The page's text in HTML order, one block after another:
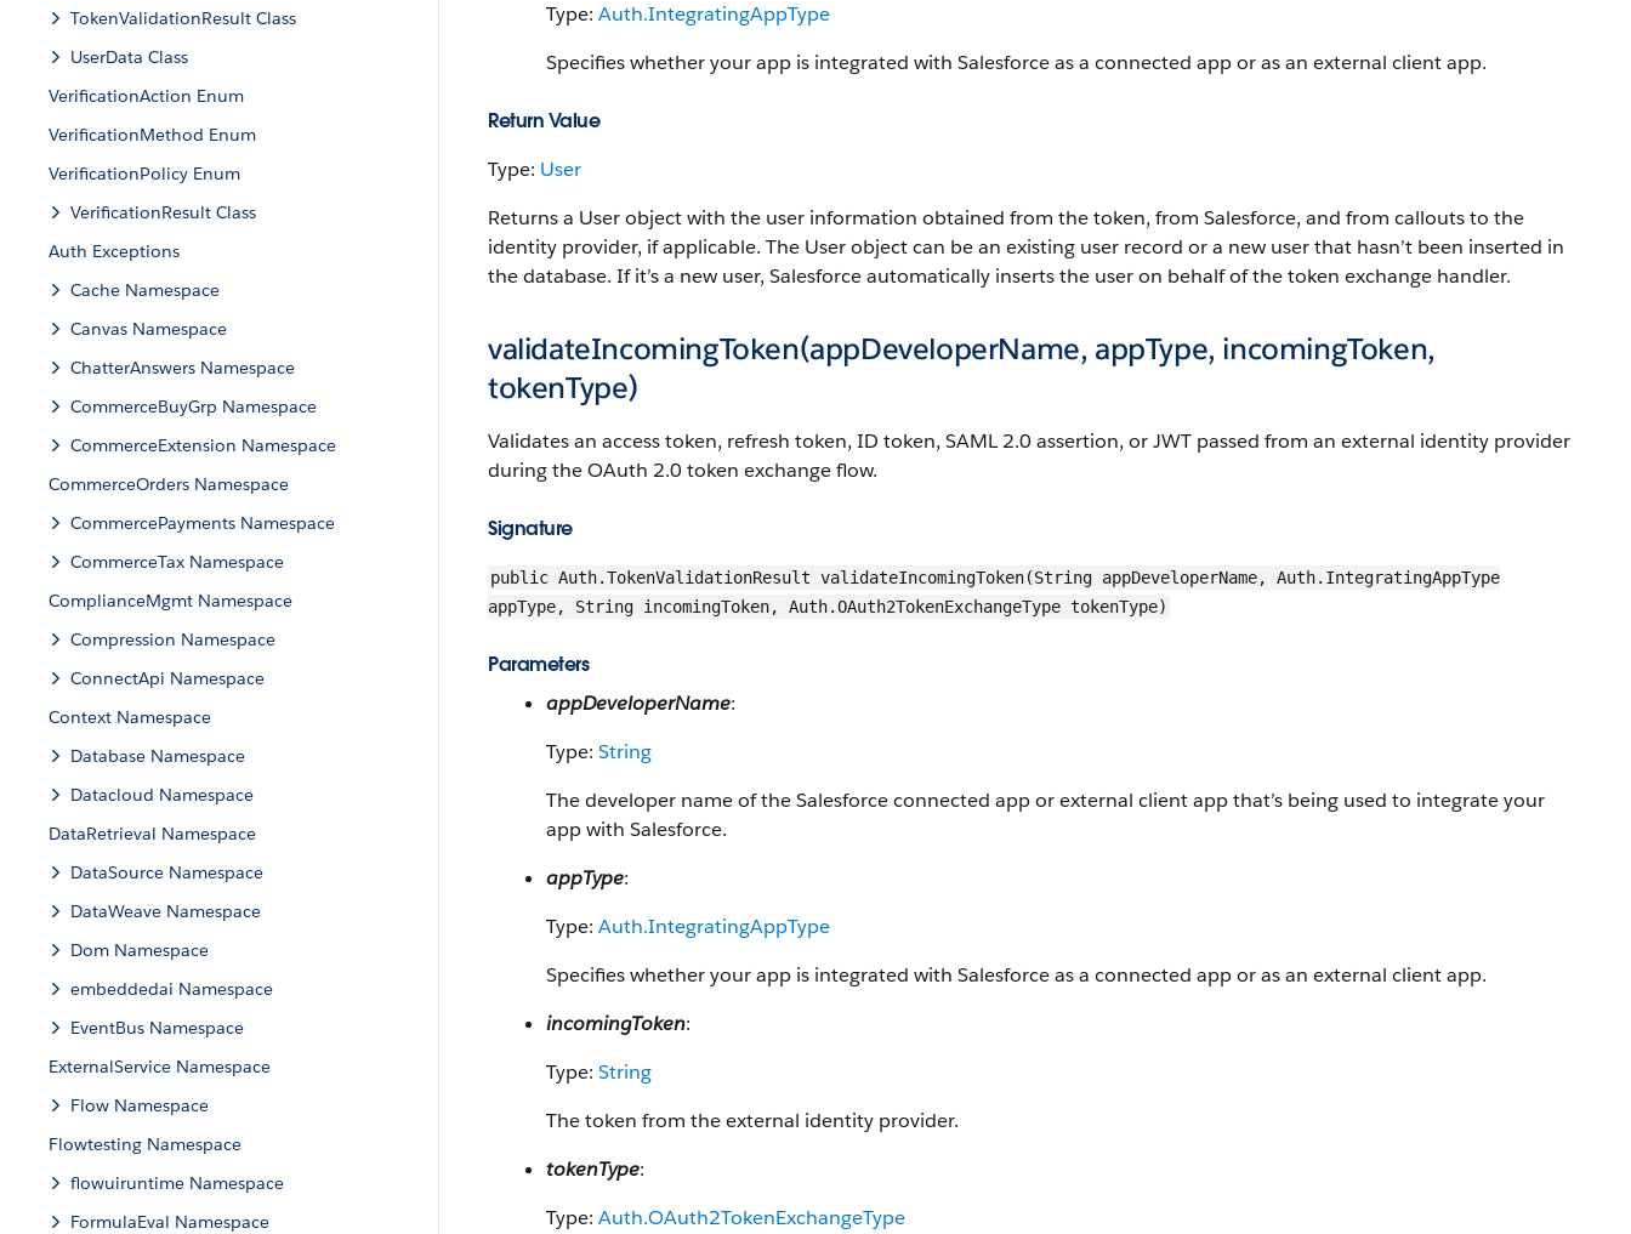
TokenValidationResult Class
UserData Class
VerificationAction Enum
VerificationMethod Enum
VerificationPolicy Enum
VerificationResult Class
Auth Exceptions
Cache Namespace
Canvas Namespace
ChatterAnswers Namespace
CommerceBuyGrp Namespace
CommerceExtension Namespace
CommerceOrders Namespace
CommercePayments Namespace
CommerceTax Namespace
ComplianceMgmt Namespace
Compression Namespace
ConnectApi Namespace
Context Namespace
Database Namespace
Datacloud Namespace
DataRetrieval Namespace
DataSource Namespace
DataWeave Namespace
Dom Namespace
embeddedai Namespace
EventBus Namespace
ExternalService Namespace
Flow Namespace
Flowtesting Namespace
flowuiruntime Namespace
FormulaEval Namespace
Type: Auth.IntegratingAppType
Specifies whether your app is integrated with Salesforce as a connected app or as an external client app.
Return Value
Type: User
Returns a User object with the user information obtained from the token, from Salesforce, and from callouts to the
identity provider, if applicable. The User object can be an existing user record or a new user that hasn’t been inserted in
the database. If it’s a new user, Salesforce automatically inserts the user on behalf of the token exchange handler.
validateIncomingToken(appDeveloperName, appType, incomingToken,
tokenType)
Validates an access token, refresh token, ID token, SAML 2.0 assertion, or JWT passed from an external identity provider
during the OAuth 2.0 token exchange flow.
Signature
public Auth.TokenValidationResult validateIncomingToken(String appDeveloperName, Auth.IntegratingAppType
appType, String incomingToken, Auth.OAuth2TokenExchangeType tokenType)
Parameters
appDeveloperName:
Type: String
The developer name of the Salesforce connected app or external client app that’s being used to integrate your
app with Salesforce.
appType:
Type: Auth.IntegratingAppType
Specifies whether your app is integrated with Salesforce as a connected app or as an external client app.
incomingToken:
Type: String
The token from the external identity provider.
tokenType:
Type: Auth.OAuth2TokenExchangeType